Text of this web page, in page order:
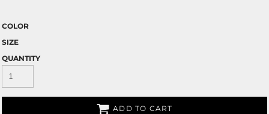
COLOR
SIZE
QUANTITY
ADD TO CART